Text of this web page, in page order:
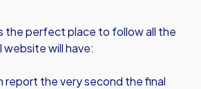
the perfect place to follow all the
will have:
report the very second the final